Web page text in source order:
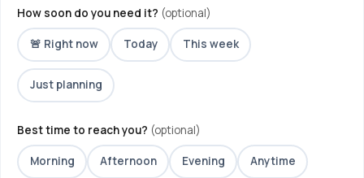
How soon do you need it? (optional)
🚨 Right now Today This week
Just planning
Best time to reach you? (optional)
Morning Afternoon Evening Anytime